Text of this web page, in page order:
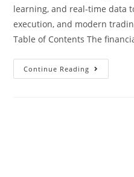
learning, and real-time data
execution, and modern
Table of Contents The
Continue Reading